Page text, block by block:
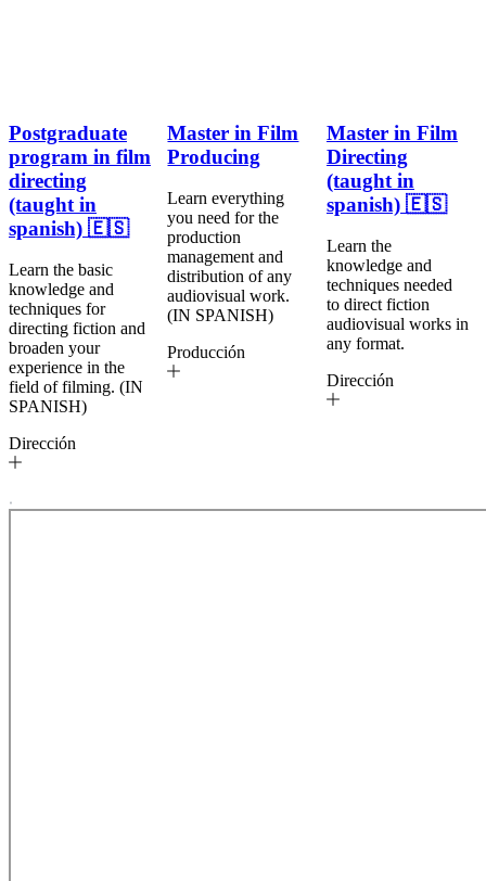
Postgraduate
program in film
directing
(taught in
spanish) 🇪🇸
Learn the basic
knowledge and
techniques for
directing fiction and
broaden your
experience in the
field of filming. (IN
SPANISH)
Dirección
Master in Film
Producing
Learn everything
you need for the
production
management and
distribution of any
audiovisual work.
(IN SPANISH)
Producción
Master in Film
Directing
(taught in
spanish) 🇪🇸
Learn the
knowledge and
techniques needed
to direct fiction
audiovisual works in
any format.
Dirección